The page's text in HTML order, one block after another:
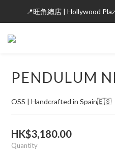
📍旺角總店 | Hollywood
PENDULUM
OSS | Handcrafted in Spain🇪🇸
HK$3,180.00
Quantity